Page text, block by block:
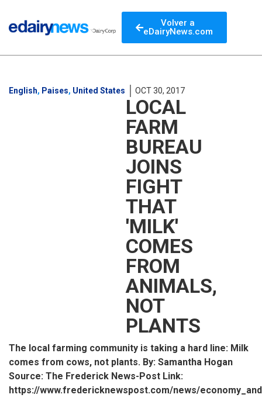
Volver a
eDairyNews.com
English, Paises, United States OCT 30, 2017
LOCAL
FARM
BUREAU
JOINS
FIGHT
THAT
'MILK'
COMES
FROM
ANIMALS,
NOT
PLANTS
The local farming community is taking a hard line: Milk
comes from cows, not plants. By: Samantha Hogan
Source: The Frederick News-Post Link:
https://www.fredericknewspost.com/news/